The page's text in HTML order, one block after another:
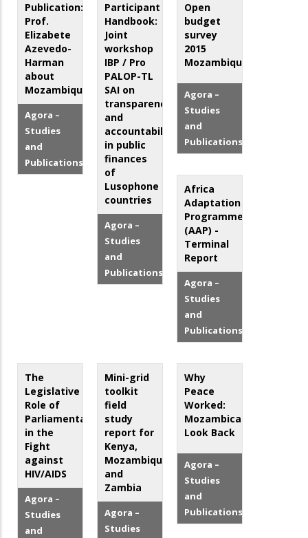
Publication:
Prof.
Elizabete
Azevedo-
Harman
about
Mozambique
Agora –
Studies
and
Publications
Participant
Handbook:
Joint
workshop
IBP / Pro
PALOP-TL
SAI on
transparency
and
accountability
in public
finances
of
Lusophone
countries
Agora –
Studies
and
Publications
Open
budget
survey
2015
Mozambique
Agora –
Studies
and
Publications
Africa
Adaptation
Programme
(AAP) -
Terminal
Report
Agora –
Studies
and
Publications
The
Legislative
Role of
Parliamentarians
in the
Fight
against
HIV/AIDS
Agora –
Studies
and
Mini-grid
toolkit
field
study
report for
Kenya,
Mozambique,
and
Zambia
Agora –
Studies
Why
Peace
Worked:
Mozambicans
Look Back
Agora –
Studies
and
Publications